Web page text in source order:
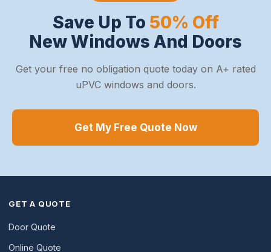
Save Up To 50% Off
New Windows And Doors
Get your free no obligation quote today on A+ rated
uPVC windows and doors.
Get My Free Quote Now
GET A QUOTE
Door Quote
Online Quote